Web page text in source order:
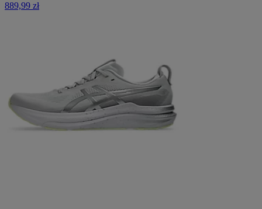
889,99 zł